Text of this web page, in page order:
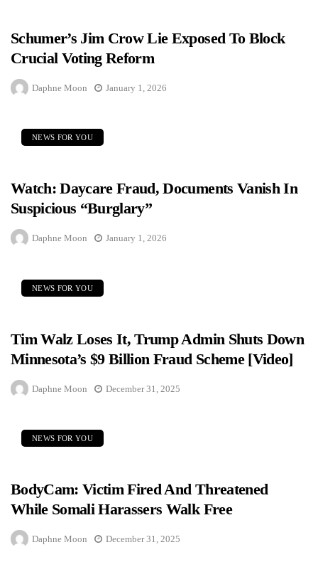
Schumer’s Jim Crow Lie Exposed To Block
Crucial Voting Reform
Daphne Moon January 1, 2026
NEWS FOR YOU
Watch: Daycare Fraud, Documents Vanish In
Suspicious “Burglary”
Daphne Moon January 1, 2026
NEWS FOR YOU
Tim Walz Loses It, Trump Admin Shuts Down
Minnesota’s $9 Billion Fraud Scheme [Video]
Daphne Moon December 31, 2025
NEWS FOR YOU
BodyCam: Victim Fired And Threatened
While Somali Harassers Walk Free
Daphne Moon December 31, 2025